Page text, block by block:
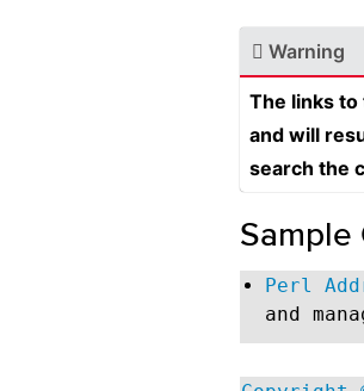
Warning
The links
and will
search the
Sample
Perl
and